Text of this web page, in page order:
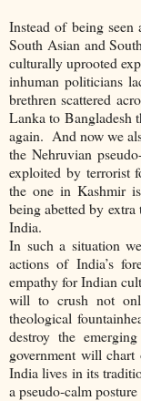
Instead of being
South Asian and
culturally uprooted
inhuman politicians
brethren scattered
Lanka to Bangladesh
again. And now we
the Nehruvian
exploited by terrorist
the one in Kashmir
being abetted by
India.
In such a situation
actions of India’s
empathy for Indian
will to crush not
theological
destroy the
government will
India lives in its
a pseudo-calm